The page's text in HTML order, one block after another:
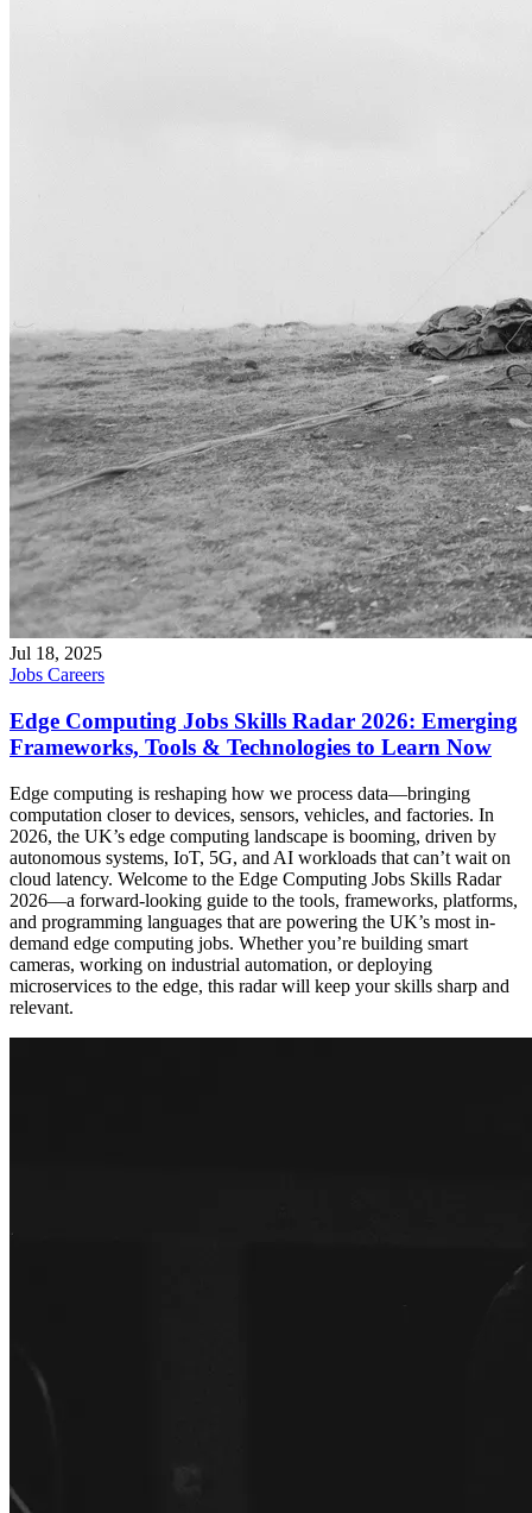
Jul 18, 2025
Jobs Careers
Edge Computing Jobs Skills Radar 2026: Emerging
Frameworks, Tools & Technologies to Learn Now
Edge computing is reshaping how we process data—bringing
computation closer to devices, sensors, vehicles, and factories. In
2026, the UK’s edge computing landscape is booming, driven by
autonomous systems, IoT, 5G, and AI workloads that can’t wait on
cloud latency. Welcome to the Edge Computing Jobs Skills Radar
2026—a forward-looking guide to the tools, frameworks, platforms,
and programming languages that are powering the UK’s most in-
demand edge computing jobs. Whether you’re building smart
cameras, working on industrial automation, or deploying
microservices to the edge, this radar will keep your skills sharp and
relevant.